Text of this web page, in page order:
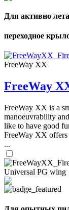
Для активно
переходное
FreeWay XX
FreeWay
FreeWay XX is a
manoeuvrability
like to have good
FreeWay XX offers
...
Universal PG wing